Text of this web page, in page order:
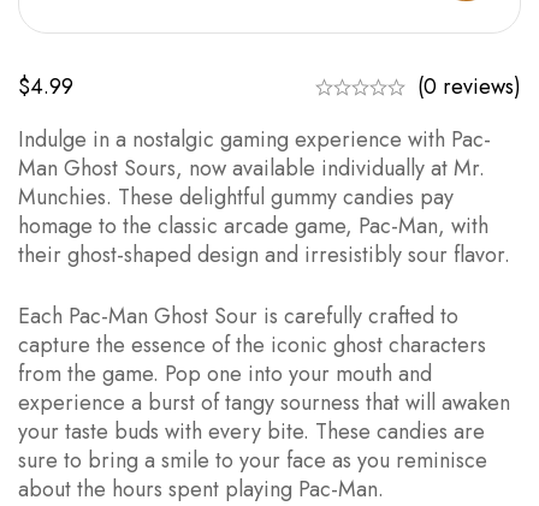
$4.99
(0 reviews)
Indulge in a nostalgic gaming experience with Pac-
Man Ghost Sours, now available individually at Mr.
Munchies. These delightful gummy candies pay
homage to the classic arcade game, Pac-Man, with
their ghost-shaped design and irresistibly sour flavor.
Each Pac-Man Ghost Sour is carefully crafted to
capture the essence of the iconic ghost characters
from the game. Pop one into your mouth and
experience a burst of tangy sourness that will awaken
your taste buds with every bite. These candies are
sure to bring a smile to your face as you reminisce
about the hours spent playing Pac-Man.